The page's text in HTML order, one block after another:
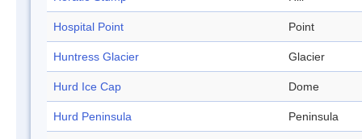
Hospital Point Point
Huntress Glacier Glacier
Hurd Ice Cap Dome
Hurd Peninsula Peninsula